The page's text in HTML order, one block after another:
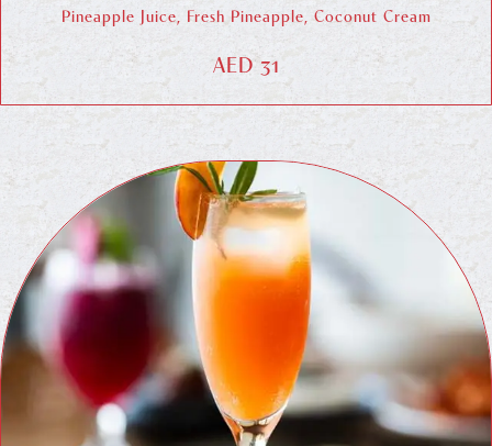
Pineapple Juice, Fresh Pineapple, Coconut Cream
AED 31